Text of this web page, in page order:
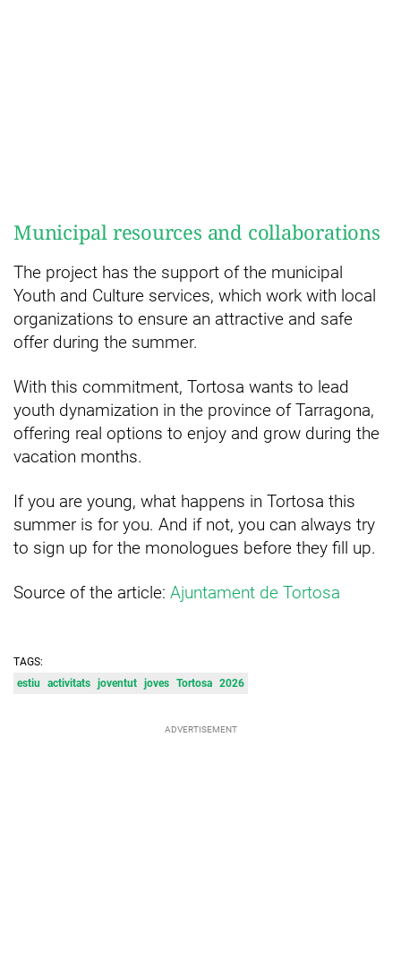
Municipal resources and collaborations
The project has the support of the municipal
Youth and Culture services, which work with local
organizations to ensure an attractive and safe
offer during the summer.
With this commitment, Tortosa wants to lead
youth dynamization in the province of Tarragona,
offering real options to enjoy and grow during the
vacation months.
If you are young, what happens in Tortosa this
summer is for you. And if not, you can always try
to sign up for the monologues before they fill up.
Source of the article: Ajuntament de Tortosa
TAGS:
estiu
activitats joventut joves Tortosa 2026